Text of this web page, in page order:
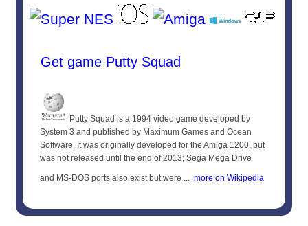
Get game Putty Squad
Putty Squad is a 1994 video game developed by
System 3 and published by Maximum Games and Ocean
Software. It was originally developed for the Amiga 1200, but
was not released until the end of 2013; Sega Mega Drive
and MS-DOS ports also exist but were ... more on Wikipedia